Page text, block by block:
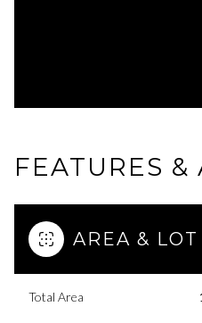
FEATURES &
AREA & LOT
Total Area